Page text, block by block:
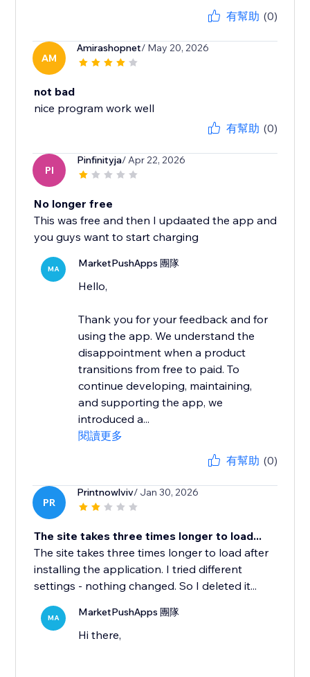
有幫助 (0)
AM
Amirashopnet/ May 20, 2026
not bad
nice program work well
有幫助 (0)
PI
Pinfinityja/ Apr 22, 2026
No longer free
This was free and then I updaated the app and
you guys want to start charging
MA MarketPushApps 團隊
Hello,
Thank you for your feedback and for
using the app. We understand the
disappointment when a product
transitions from free to paid. To
continue developing, maintaining,
and supporting the app, we
introduced a...
閱讀更多
有幫助 (0)
PR
Printnowlviv/ Jan 30, 2026
The site takes three times longer to load...
The site takes three times longer to load after
installing the application. I tried different
settings - nothing changed. So I deleted it...
MA MarketPushApps 團隊
Hi there,